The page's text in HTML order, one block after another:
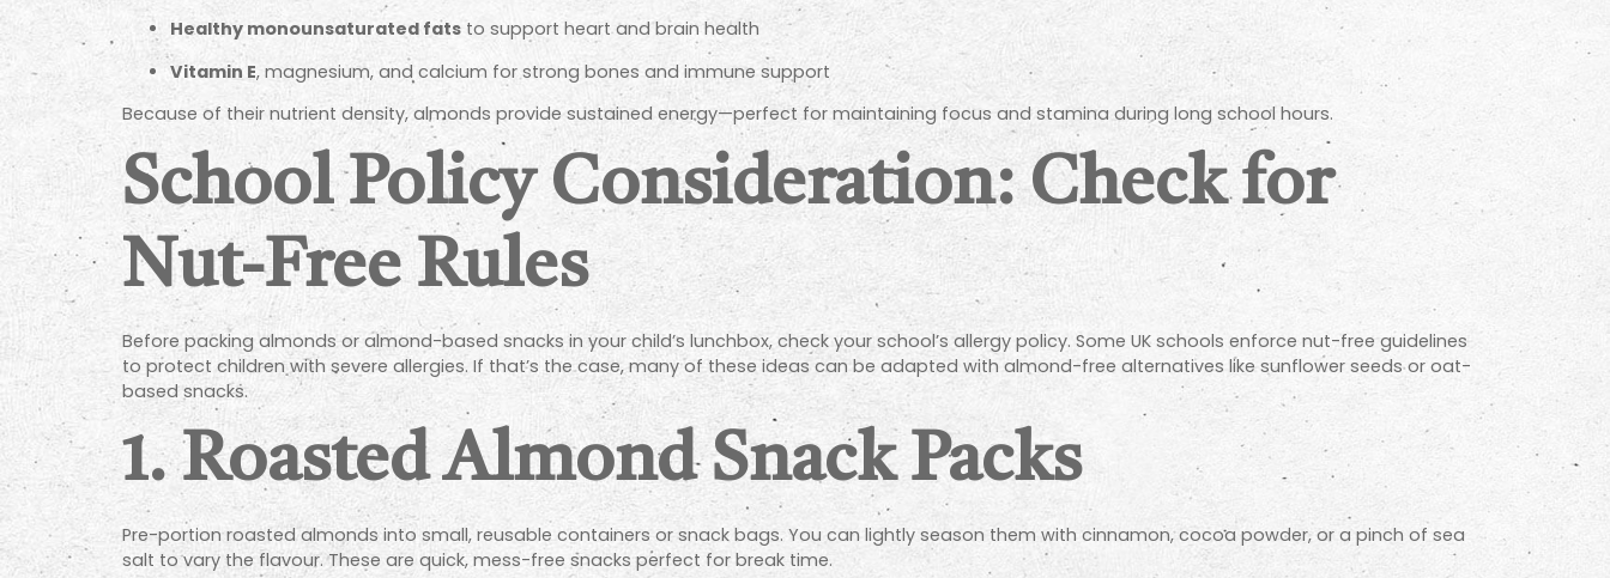
Healthy monounsaturated fats to support heart and brain health
Vitamin E, magnesium, and calcium for strong bones and immune support
Because of their nutrient density, almonds provide sustained energy—perfect for maintaining focus and stamina during long school hours.
School Policy Consideration: Check for
Nut-Free Rules
Before packing almonds or almond-based snacks in your child’s lunchbox, check your school’s allergy policy. Some UK schools enforce nut-free guidelines
to protect children with severe allergies. If that’s the case, many of these ideas can be adapted with almond-free alternatives like sunflower seeds or oat-
based snacks.
1.Roasted Almond Snack Packs
Pre-portion roasted almonds into small, reusable containers or snack bags. You can lightly season them with cinnamon, cocoa powder, or a pinch of sea
salt to vary the flavour. These are quick, mess-free snacks perfect for break time.